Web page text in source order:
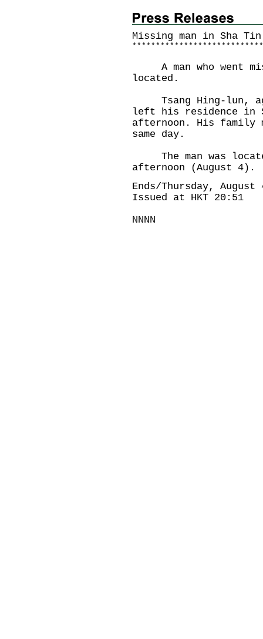
Missing man in Sha
* * * * * * * * * * * * * * * * * * * * * * * * * * * *
A man who went
located.
Tsang Hing-lun,
left his residence in
afternoon. His family
same day.
The man was
afternoon (August 4).
Ends/Thursday, August
Issued at HKT 20:51
NNNN